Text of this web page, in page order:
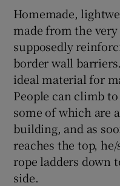
Homemade,
made from the
supposedly
border wall
ideal material for
People can climb
some of which are
building, and as
reaches the top,
rope ladders down
side.